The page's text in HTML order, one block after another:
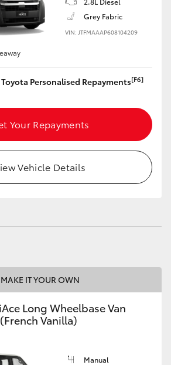
Grey Fabric
VIN: JTFMAAAP608104209
Personalised Repayments[F6]
Your Repayments
Vehicle Details
MAKE IT YOUR OWN
Long Wheelbase Van
Vanilla)
Manual